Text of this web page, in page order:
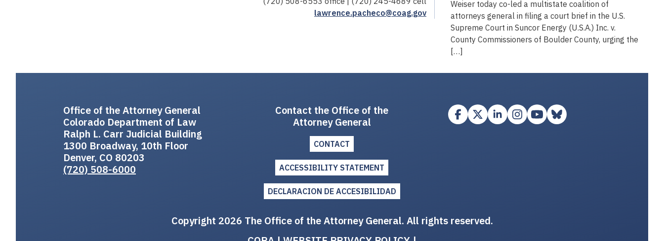
lawrence.pacheco@coag.gov
Weiser today co-led a multistate coalition of
attorneys general in filing a court brief in the U.S.
Supreme Court in Suncor Energy (U.S.A.) Inc. v.
County Commissioners of Boulder County, urging the
[…]
Office of the Attorney General
Colorado Department of Law
Ralph L. Carr Judicial Building
1300 Broadway, 10th Floor
Denver, CO 80203
(720) 508-6000
Contact the Office of the
Attorney General
CONTACT
ACCESSIBILITY STATEMENT
DECLARACION DE ACCESIBILIDAD
Copyright 2026 The Office of the Attorney General. All rights reserved.